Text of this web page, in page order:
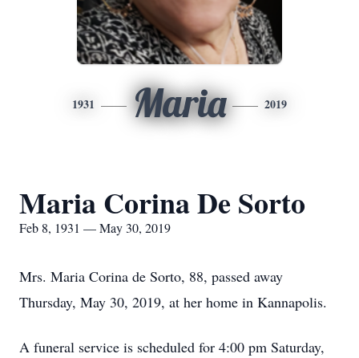
1931 Maria 2019
Maria Corina De Sorto
Feb 8, 1931 — May 30, 2019
Mrs. Maria Corina de Sorto, 88, passed away
Thursday, May 30, 2019, at her home in Kannapolis.
A funeral service is scheduled for 4:00 pm Saturday,